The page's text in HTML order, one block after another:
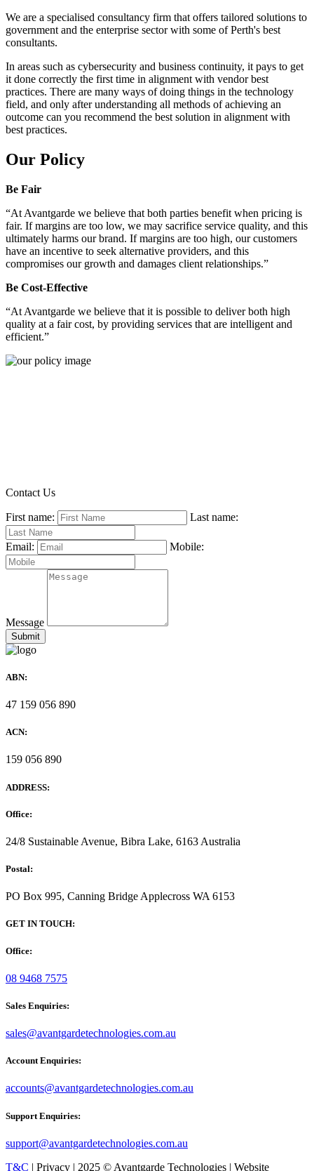
We are a specialised consultancy firm that offers tailored solutions to
government and the enterprise sector with some of Perth's best
consultants.
In areas such as cybersecurity and business continuity, it pays to get
it done correctly the first time in alignment with vendor best
practices. There are many ways of doing things in the technology
field, and only after understanding all methods of achieving an
outcome can you recommend the best solution in alignment with
best practices.
Our Policy
Be Fair
“At Avantgarde we believe that both parties benefit when pricing is
fair. If margins are too low, we may sacrifice service quality, and this
ultimately harms our brand. If margins are too high, our customers
have an incentive to seek alternative providers, and this
compromises our growth and damages client relationships.”
Be Cost-Effective
“At Avantgarde we believe that it is possible to deliver both high
quality at a fair cost, by providing services that are intelligent and
efficient.”
Contact Us
First name: Last name:
Email: Mobile:
Message
ABN:
47 159 056 890
ACN:
159 056 890
ADDRESS:
Office:
24/8 Sustainable Avenue, Bibra Lake, 6163 Australia
Postal:
PO Box 995, Canning Bridge Applecross WA 6153
GET IN TOUCH:
Office:
08 9468 7575
Sales Enquiries:
sales@avantgardetechnologies.com.au
Account Enquiries:
accounts@avantgardetechnologies.com.au
Support Enquiries:
support@avantgardetechnologies.com.au
T&C | Privacy | 2025 © Avantgarde Technologies | Website